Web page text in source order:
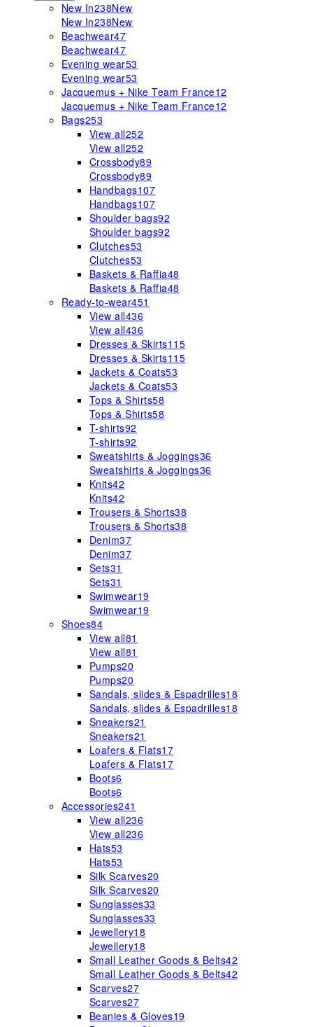
New In238New
New In238New
Beachwear47
Beachwear47
Evening wear53
Evening wear53
Jacquemus + Nike Team France12
Jacquemus + Nike Team France12
Bags253
View all252
View all252
Crossbody89
Crossbody89
Handbags107
Handbags107
Shoulder bags92
Shoulder bags92
Clutches53
Clutches53
Baskets & Raffia48
Baskets & Raffia48
Ready-to-wear451
View all436
View all436
Dresses & Skirts115
Dresses & Skirts115
Jackets & Coats53
Jackets & Coats53
Tops & Shirts58
Tops & Shirts58
T-shirts92
T-shirts92
Sweatshirts & Joggings36
Sweatshirts & Joggings36
Knits42
Knits42
Trousers & Shorts38
Trousers & Shorts38
Denim37
Denim37
Sets31
Sets31
Swimwear19
Swimwear19
Shoes84
View all81
View all81
Pumps20
Pumps20
Sandals, slides & Espadrilles18
Sandals, slides & Espadrilles18
Sneakers21
Sneakers21
Loafers & Flats17
Loafers & Flats17
Boots6
Boots6
Accessories241
View all236
View all236
Hats53
Hats53
Silk Scarves20
Silk Scarves20
Sunglasses33
Sunglasses33
Jewellery18
Jewellery18
Small Leather Goods & Belts42
Small Leather Goods & Belts42
Scarves27
Scarves27
Beanies & Gloves19